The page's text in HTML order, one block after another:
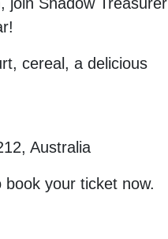
cereal, a delicious
Australia
your ticket now.